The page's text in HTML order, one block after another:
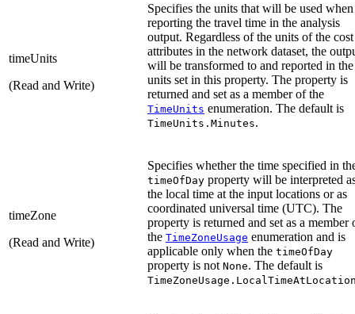
timeUnits
(Read and Write)
Specifies the units that will be used when
reporting the travel time in the analysis
output. Regardless of the units of the cost
attributes in the network dataset, the
will be transformed to and reported in the
units set in this property. The property is
returned and set as a member of the
TimeUnits enumeration. The default is
TimeUnits.Minutes.
timeZone
(Read and Write)
Specifies whether the time specified in
timeOfDay property will be interpreted
the local time at the input locations or as
coordinated universal time (UTC). The
property is returned and set as a member
the TimeZoneUsage enumeration and is
applicable only when the timeOfDay
property is not None. The default is